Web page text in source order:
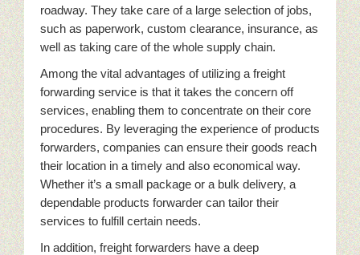
roadway. They take care of a large selection of jobs,
such as paperwork, custom clearance, insurance, as
well as taking care of the whole supply chain.
Among the vital advantages of utilizing a freight
forwarding service is that it takes the concern off
services, enabling them to concentrate on their core
procedures. By leveraging the experience of products
forwarders, companies can ensure their goods reach
their location in a timely and also economical way.
Whether it’s a small package or a bulk delivery, a
dependable products forwarder can tailor their
services to fulfill certain needs.
In addition, freight forwarders have a deep